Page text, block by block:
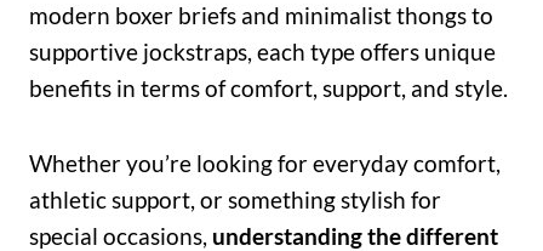
modern boxer briefs and minimalist thongs to
supportive jockstraps, each type offers unique
benefits in terms of comfort, support, and style.
Whether you’re looking for everyday comfort,
athletic support, or something stylish for
special occasions, understanding the different